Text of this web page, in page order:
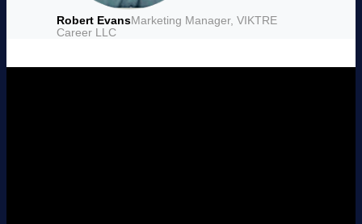
Robert EvansMarketing Manager, VIKTRE
Career LLC